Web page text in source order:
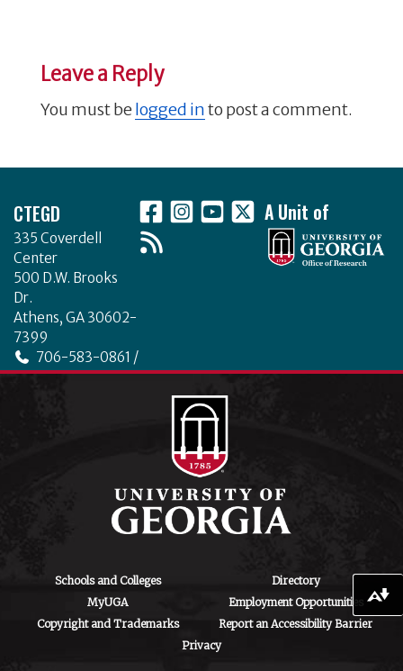
Leave a Reply
You must belogged into post a comment.
CTEGD
335 Coverdell
Center
500 D.W. Brooks
Dr.
Athens, GA 30602-
7399
706-583-0861 /
706-542-4475
A Unit of
Schools and Colleges
Directory
MyUGA
Employment Opportunities
Copyright and Trademarks
Report an Accessibility Barrier
Privacy
Download alternative formats ...